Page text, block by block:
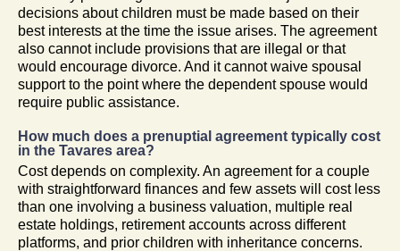
decisions about children must be made based on their
best interests at the time the issue arises. The agreement
also cannot include provisions that are illegal or that
would encourage divorce. And it cannot waive spousal
support to the point where the dependent spouse would
require public assistance.
How much does a prenuptial agreement typically cost
in the Tavares area?
Cost depends on complexity. An agreement for a couple
with straightforward finances and few assets will cost less
than one involving a business valuation, multiple real
estate holdings, retirement accounts across different
platforms, and prior children with inheritance concerns.